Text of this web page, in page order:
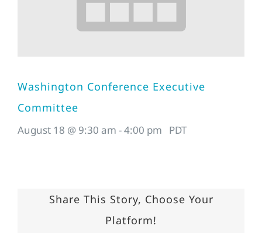
Washington Conference Executive
Committee
August 18 @ 9:30 am -4:00 pm PDT
Share This Story, Choose Your
Platform!